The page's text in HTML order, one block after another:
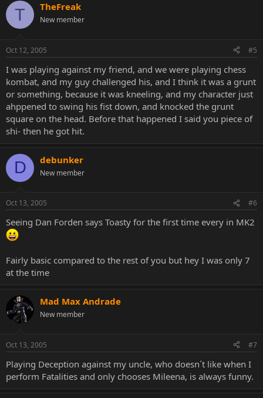
T TheFreak
New member
Oct 12, 2005 #5
I was playing against my friend, and we were playing chess
kombat, and my guy challenged his, and I think it was a grunt
or something, because it was kneeling, and my character just
ahppened to swing his fist down, and knocked the grunt
square on the head. Before that happened I said you piece of
shi- then he got hit.
D debunker
New member
Oct 13, 2005 #6
Seeing Dan Forden says Toasty for the first time every in MK2
Fairly basic compared to the rest of you but hey I was only 7
at the time
Mad Max Andrade
New member
Oct 13, 2005 #7
Playing Deception against my uncle, who doesn´t like when I
perform Fatalities and only chooses Mileena, is always funny.